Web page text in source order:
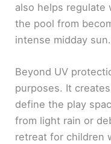
also helps regulate
the pool from
intense midday sun.
Beyond UV
purposes. It
define the play
from light rain or
retreat for children